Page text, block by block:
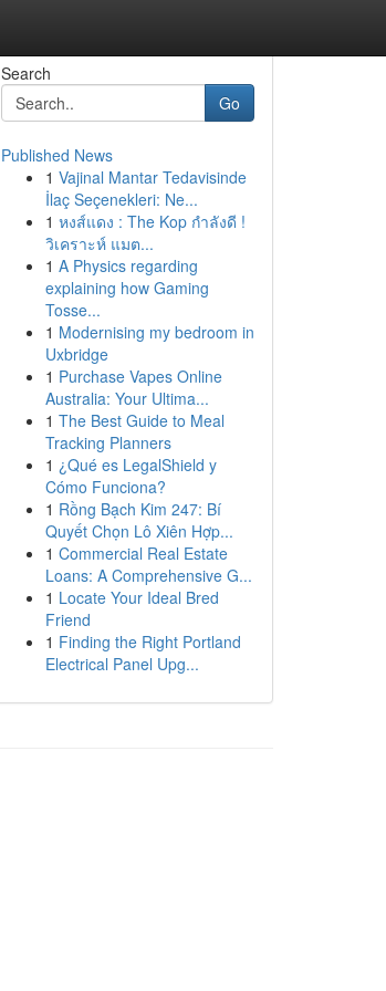
Search
Go
Published News
1 Vajinal Mantar Tedavisinde
İlaç Seçenekleri: Ne...
1 หงส์แดง : The Kop กำลังดี !
วิเคราะห์ แมต...
1 A Physics regarding
explaining how Gaming
Tosse...
1 Modernising my bedroom in
Uxbridge
1 Purchase Vapes Online
Australia: Your Ultima...
1 The Best Guide to Meal
Tracking Planners
1 ¿Qué es LegalShield y
Cómo Funciona?
1 Rồng Bạch Kim 247: Bí
Quyết Chọn Lô Xiên Hợp...
1 Commercial Real Estate
Loans: A Comprehensive G...
1 Locate Your Ideal Bred
Friend
1 Finding the Right Portland
Electrical Panel Upg...